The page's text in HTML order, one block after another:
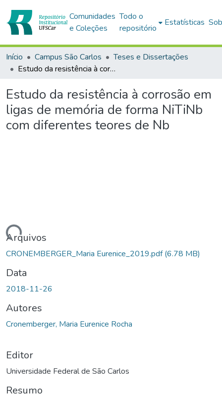
Comunidades
e Coleções
Todo o
repositório
Estatísticas
Início Campus São Carlos
Teses e Dissertações
Estudo da resistência à corrosão em ligas de memória de forma NiTiNb com diferentes teores de Nb
Estudo da resistência à corrosão em
ligas de memória de forma NiTiNb
com diferentes teores de Nb
Arquivos
CRONEMBERGER_Maria Eurenice_2019.pdf(6.78 MB)
Data
2018-11-26
Autores
Cronemberger, Maria Eurenice Rocha
Editor
Universidade Federal de São Carlos
Resumo